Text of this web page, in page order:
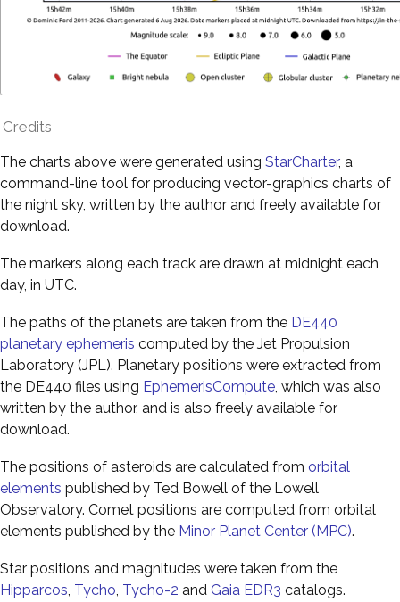
Credits
The charts above were generated using StarCharter, a
command-line tool for producing vector-graphics charts of
the night sky, written by the author and freely available for
download.
The markers along each track are drawn at midnight each
day, in UTC.
The paths of the planets are taken from the DE440
planetary ephemeris computed by the Jet Propulsion
Laboratory (JPL). Planetary positions were extracted from
the DE440 files using EphemerisCompute, which was also
written by the author, and is also freely available for
download.
The positions of asteroids are calculated from orbital
elements published by Ted Bowell of the Lowell
Observatory. Comet positions are computed from orbital
elements published by the Minor Planet Center (MPC).
Star positions and magnitudes were taken from the
Hipparcos, Tycho, Tycho-2 and Gaia EDR3 catalogs.